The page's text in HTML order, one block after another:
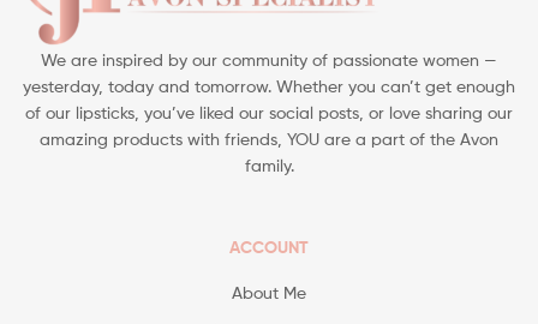
We are inspired by our community of passionate women —
yesterday, today and tomorrow. Whether you can’t get enough
of our lipsticks, you’ve liked our social posts, or love sharing our
amazing products with friends, YOU are a part of the Avon
family.
ACCOUNT
About Me